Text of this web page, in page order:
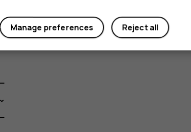
Reject all
Manage preferences